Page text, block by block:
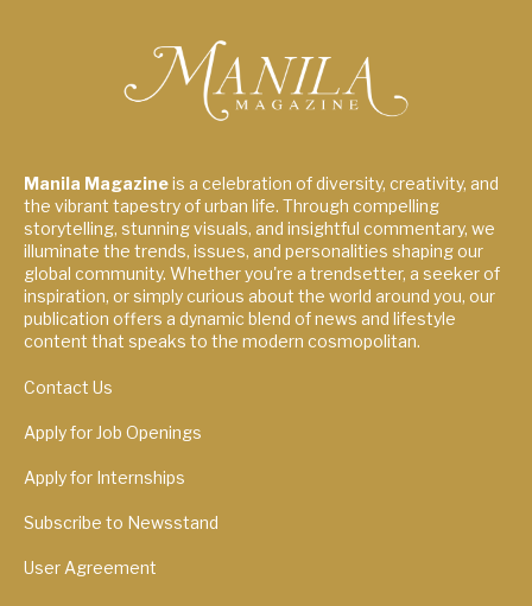
Manila Magazineis a celebration of diversity, creativity, and
the vibrant tapestry of urban life. Through compelling
storytelling, stunning visuals, and insightful commentary, we
illuminate the trends, issues, and personalities shaping our
global community. Whether you're a trendsetter, a seeker of
inspiration, or simply curious about the world around you, our
publication offers a dynamic blend of news and lifestyle
content that speaks to the modern cosmopolitan.
Contact Us
Apply for Job Openings
Apply for Internships
Subscribe to Newsstand
User Agreement